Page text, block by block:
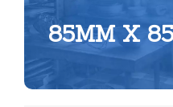
85MM X